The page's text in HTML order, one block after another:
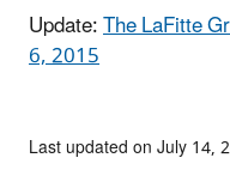
Update:The LaFitte
6, 2015
Last updated on July 14,